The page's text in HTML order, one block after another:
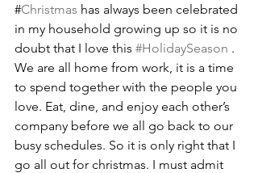
#Christmas has always been celebrated
in my household growing up so it is no
doubt that I love this #HolidaySeason .
We are all home from work, it is a time
to spend together with the people you
love. Eat, dine, and enjoy each other’s
company before we all go back to our
busy schedules. So it is only right that I
go all out for christmas. I must admit